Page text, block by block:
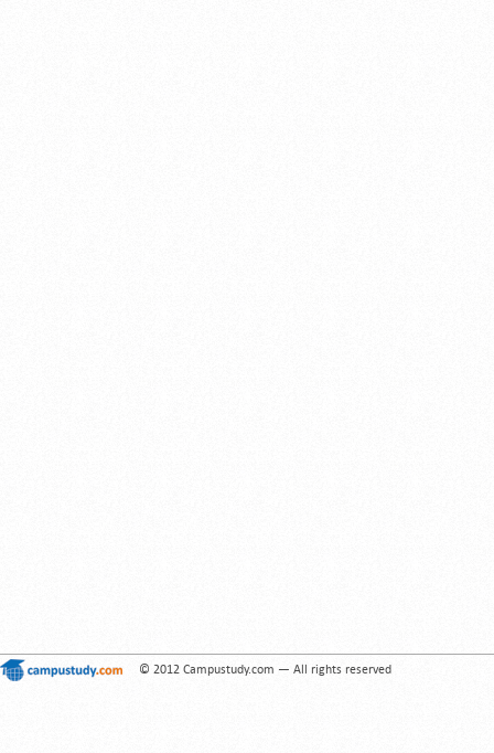
© 2012 Campustudy.com — All rights reserved